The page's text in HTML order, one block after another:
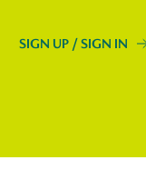
SIGN UP / SIGN IN